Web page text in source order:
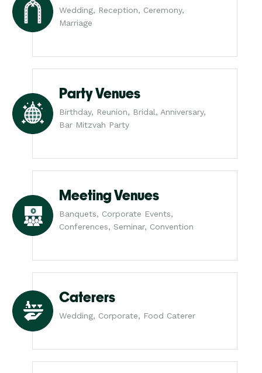
Wedding, Reception, Ceremony,
Marriage
Party Venues
Birthday, Reunion, Bridal, Anniversary,
Bar Mitzvah Party
Meeting Venues
Banquets, Corporate Events,
Conferences, Seminar, Convention
Caterers
Wedding, Corporate, Food Caterer